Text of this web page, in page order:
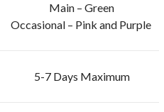
Main – Green
Occasional – Pink and Purple
5-7 Days Maximum